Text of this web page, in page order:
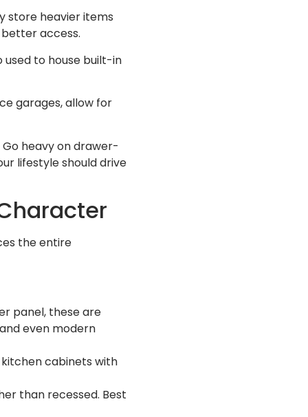
store heavier items
access.
used to house built-in
garages, allow for
heavy on drawer-
lifestyle should drive
the entire
panel, these are
even modern
cabinets with
than recessed. Best